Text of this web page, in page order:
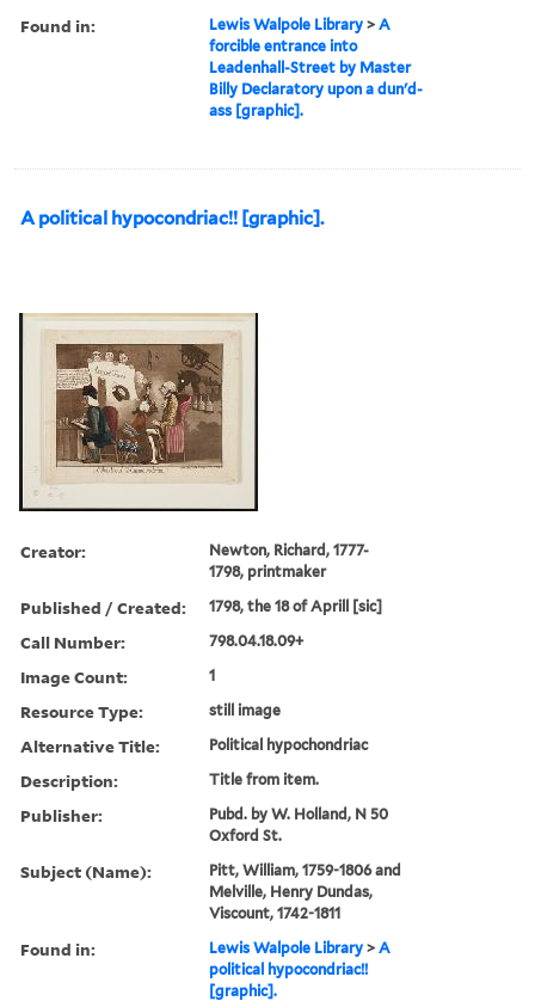
Found in: Lewis Walpole Library >A
forcible entrance into
Leadenhall-Street by Master
Billy Declaratory upon a dun'd-
ass [graphic].
A political hypocondriac!! [graphic].
Creator:
Newton, Richard, 1777-
1798, printmaker
Published / Created: 1798, the 18 of Aprill [sic]
Call Number: 798.04.18.09+
Image Count: 1
Resource Type: still image
Alternative Title: Political hypochondriac
Description: Title from item.
Publisher:
Pubd. by W. Holland, N 50
Oxford St.
Subject (Name):
Pitt, William, 1759-1806 and
Melville, Henry Dundas,
Viscount, 1742-1811
Found in: Lewis Walpole Library >A
political hypocondriac!!
[graphic].